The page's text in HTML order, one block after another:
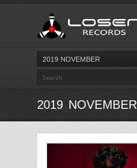
2019 NOVEMBER
2019 NOVEMBER